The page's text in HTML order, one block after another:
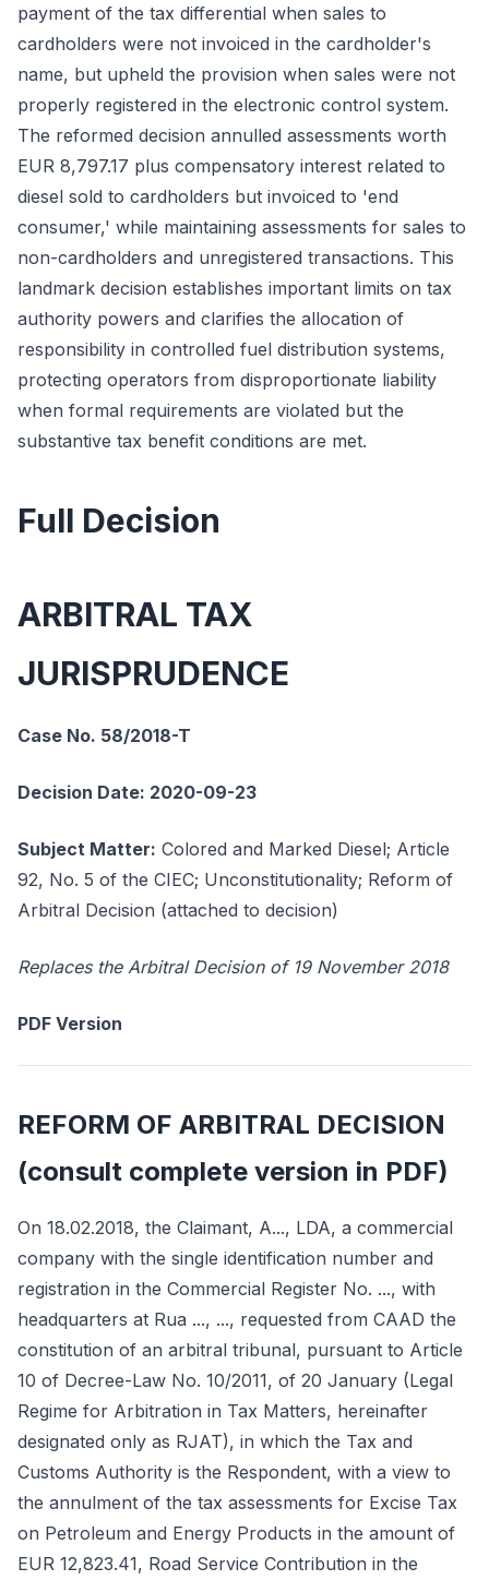
payment of the tax differential when sales to
cardholders were not invoiced in the cardholder's
name, but upheld the provision when sales were not
properly registered in the electronic control system.
The reformed decision annulled assessments worth
EUR 8,797.17 plus compensatory interest related to
diesel sold to cardholders but invoiced to 'end
consumer,' while maintaining assessments for sales to
non-cardholders and unregistered transactions. This
landmark decision establishes important limits on tax
authority powers and clarifies the allocation of
responsibility in controlled fuel distribution systems,
protecting operators from disproportionate liability
when formal requirements are violated but the
substantive tax benefit conditions are met.
Full Decision
ARBITRAL TAX
JURISPRUDENCE
Case No. 58/2018-T
Decision Date: 2020-09-23
Subject Matter: Colored and Marked Diesel; Article
92, No. 5 of the CIEC; Unconstitutionality; Reform of
Arbitral Decision (attached to decision)
Replaces the Arbitral Decision of 19 November 2018
PDF Version
REFORM OF ARBITRAL DECISION
(consult complete version in PDF)
On 18.02.2018, the Claimant, A..., LDA, a commercial
company with the single identification number and
registration in the Commercial Register No. ..., with
headquarters at Rua ..., ..., requested from CAAD the
constitution of an arbitral tribunal, pursuant to Article
10 of Decree-Law No. 10/2011, of 20 January (Legal
Regime for Arbitration in Tax Matters, hereinafter
designated only as RJAT), in which the Tax and
Customs Authority is the Respondent, with a view to
the annulment of the tax assessments for Excise Tax
on Petroleum and Energy Products in the amount of
EUR 12,823.41, Road Service Contribution in the